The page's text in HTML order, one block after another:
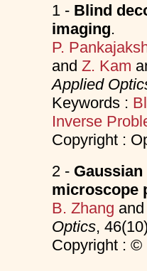
1 - Blind
imaging.
P.
and Z. Kam
Applied
Keywords :
Inverse
Copyright :
2 -
microscope
B. Zhang
Optics,
Copyright : ©